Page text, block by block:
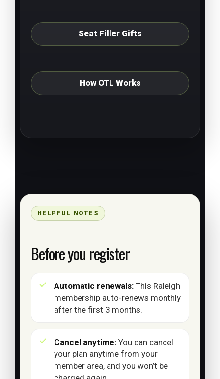
Seat Filler Gifts
How OTL Works
HELPFUL NOTES
Before you register
Automatic renewals: This Raleigh
membership auto-renews monthly
after the first 3 months.
Cancel anytime: You can cancel
your plan anytime from your
member area, and you won’t be